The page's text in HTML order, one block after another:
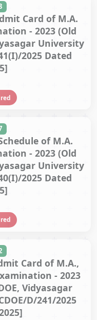
Card of M.A.
- 2023 (Old
University
2025 Dated
of M.A.
- 2023 (Old
University
2025 Dated
Card of M.A.,
- 2023
Vidyasagar
D/241/2025